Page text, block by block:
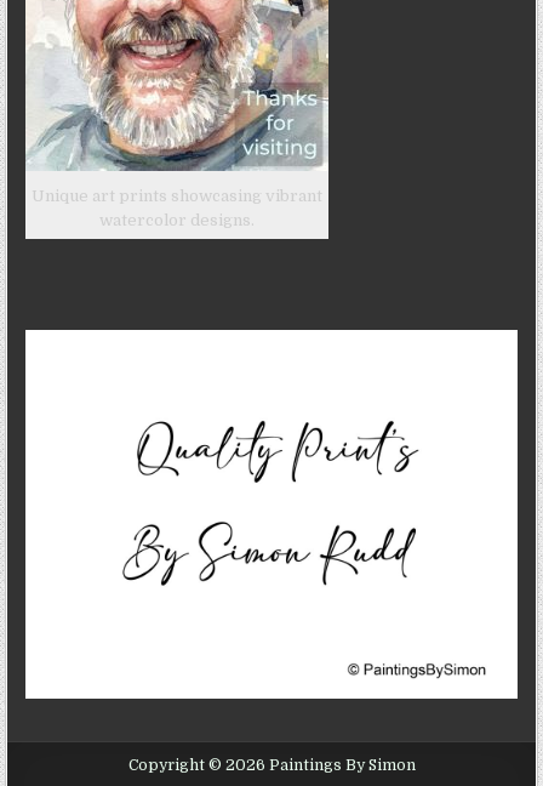
Unique art prints showcasing vibrant
watercolor designs.
Copyright © 2026 Paintings By Simon